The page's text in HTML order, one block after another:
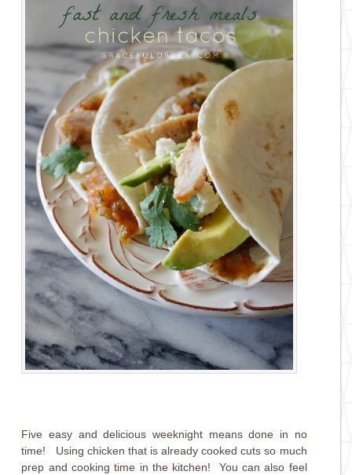
Five easy and delicious weeknight means done in no
time! Using chicken that is already cooked cuts so much
prep and cooking time in the kitchen! You can also feel